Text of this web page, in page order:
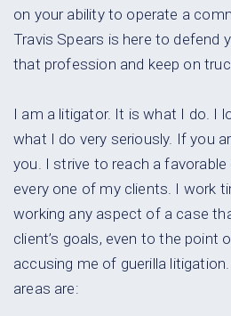
on your ability to operate a
Travis Spears is here to defend
that profession and keep on
I am a litigator. It is what I do. I
what I do very seriously. If you
you. I strive to reach a favorable
every one of my clients. I work
working any aspect of a case
client’s goals, even to the point
accusing me of guerilla
areas are: